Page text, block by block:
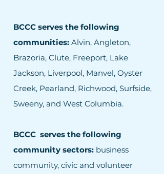
BCCC serves the following
communities: Alvin, Angleton,
Brazoria, Clute, Freeport, Lake
Jackson, Liverpool, Manvel, Oyster
Creek, Pearland, Richwood, Surfside,
Sweeny, and West Columbia.
BCCC serves the following
community sectors: business
community, civic and volunteer